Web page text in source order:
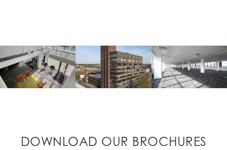
DOWNLOAD OUR BROCHURES